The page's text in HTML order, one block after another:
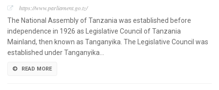
https://www.parliament.go.tz/
The National Assembly of Tanzania was established before
independence in 1926 as Legislative Council of Tanzania
Mainland, then known as Tanganyika. The Legislative Council was
established under Tanganyika…
READ MORE